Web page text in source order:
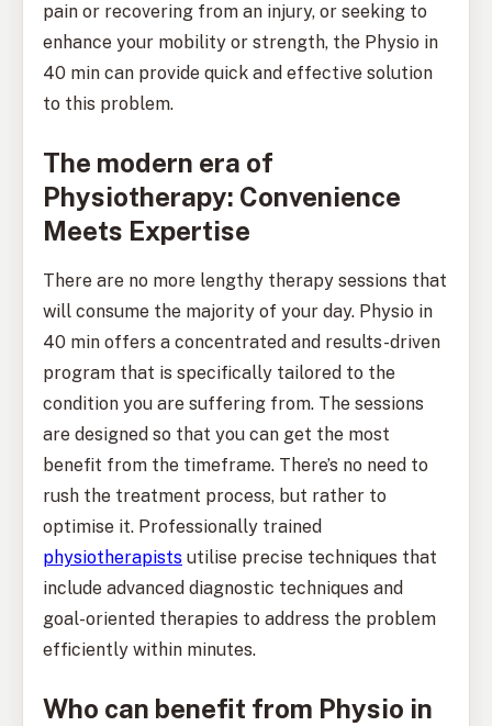
pain or recovering from an injury, or seeking to
enhance your mobility or strength, the Physio in
40 min can provide quick and effective solution
to this problem.
The modern era of
Physiotherapy: Convenience
Meets Expertise
There are no more lengthy therapy sessions that
will consume the majority of your day. Physio in
40 min offers a concentrated and results-driven
program that is specifically tailored to the
condition you are suffering from. The sessions
are designed so that you can get the most
benefit from the timeframe. There’s no need to
rush the treatment process, but rather to
optimise it. Professionally trained
physiotherapists utilise precise techniques that
include advanced diagnostic techniques and
goal-oriented therapies to address the problem
efficiently within minutes.
Who can benefit from Physio in